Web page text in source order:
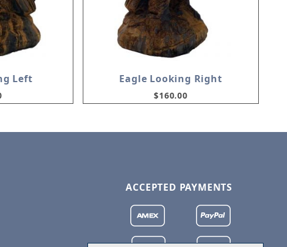
Left Eagle Looking Right
$160.00
ACCEPTED PAYMENTS